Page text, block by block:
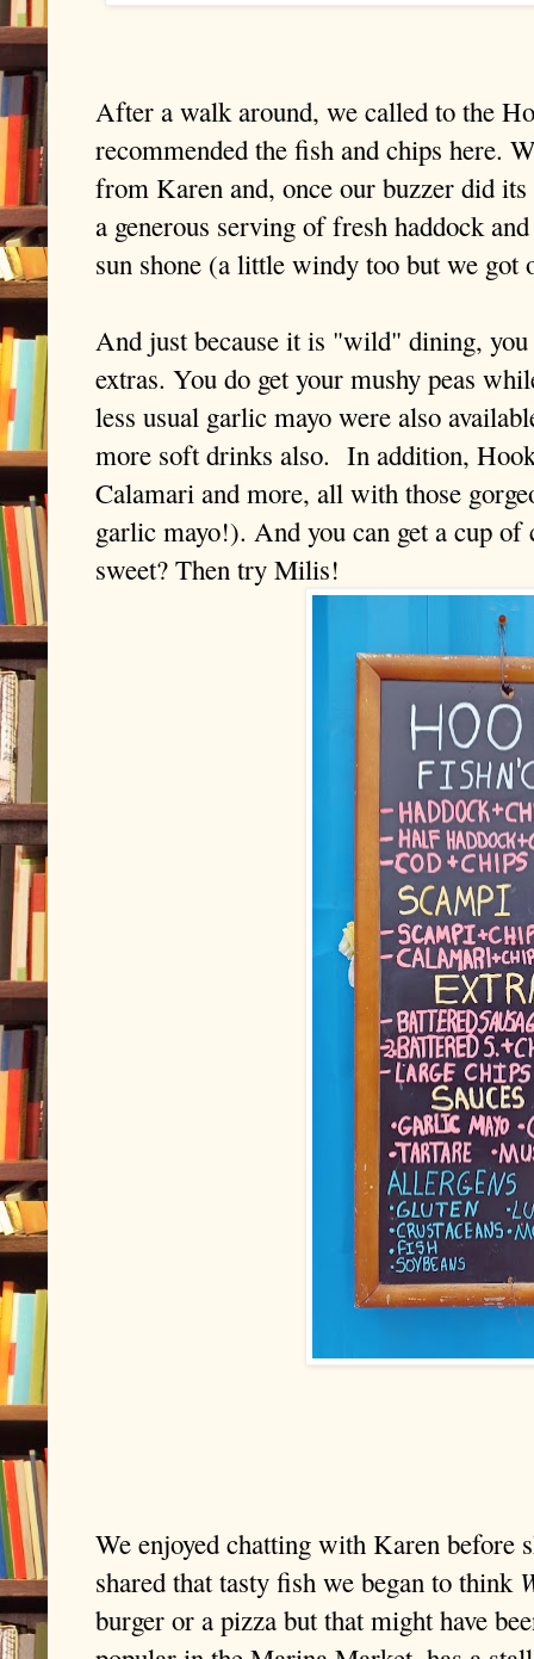
After a walk around, we called to the
recommended the fish and chips here.
from Karen and, once our buzzer did
a generous serving of fresh haddock
sun shone (a little windy too but we
And just because it is "wild" dining,
extras. You do get your mushy peas
less usual garlic mayo were also
more soft drinks also. In addition,
Calamari and more, all with those
garlic mayo!). And you can get a cup of
sweet? Then try Milis!
We enjoyed chatting with Karen before
shared that tasty fish we began to think
burger or a pizza but that might have